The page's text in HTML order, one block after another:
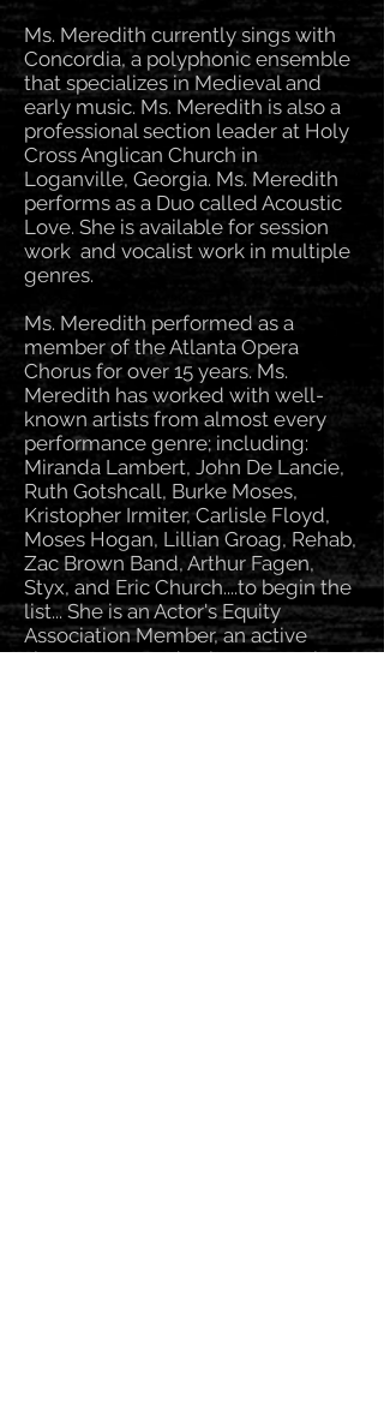
Ms. Meredith currently sings with
Concordia, a polyphonic ensemble
that specializes in Medieval and
early music. Ms. Meredith is also a
professional section leader at Holy
Cross Anglican Church in
Loganville, Georgia. Ms. Meredith
performs as a Duo called Acoustic
Love. She is available for session
work and vocalist work in multiple
genres.
Ms. Meredith performed as a
member of the Atlanta Opera
Chorus for over 15 years. Ms.
Meredith has worked with well-
known artists from almost every
performance genre; including:
Miranda Lambert, John De Lancie,
Ruth Gotshcall, Burke Moses,
Kristopher Irmiter, Carlisle Floyd,
Moses Hogan, Lillian Groag, Rehab,
Zac Brown Band, Arthur Fagen,
Styx, and Eric Church....to begin the
list... She is an Actor's Equity
Association Member, an active
singer, actor, and voice over artist.